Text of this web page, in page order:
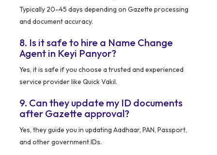
Typically 20–45 days depending on Gazette processing
and document accuracy.
8. Is it safe to hire a Name Change
Agent in Keyi Panyor?
Yes, it is safe if you choose a trusted and experienced
service provider like Quick Vakil.
9. Can they update my ID documents
after Gazette approval?
Yes, they guide you in updating Aadhaar, PAN, Passport,
and other government IDs.